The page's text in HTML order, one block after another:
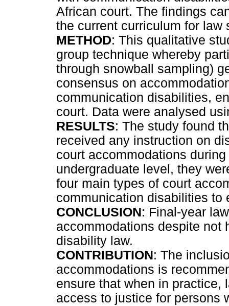
African court. The findings
the current curriculum for law
METHOD: This qualitative
group technique whereby
through snowball sampling)
consensus on
communication disabilities,
court. Data were analysed
RESULTS: The study found
received any instruction on
court accommodations
undergraduate level, they
four main types of court
communication disabilities to
CONCLUSION: Final-year
accommodations despite not
disability law.
CONTRIBUTION: The
accommodations is
ensure that when in practice,
access to justice for persons